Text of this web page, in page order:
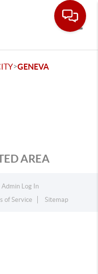
>GENEVA
AREA
Admin Log In
of Service Sitemap